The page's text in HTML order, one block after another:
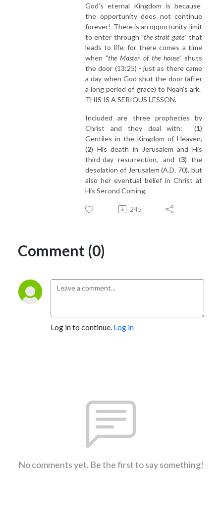
God's eternal Kingdom is because
the opportunity does not continue
forever! There is an opportunity-limit
to enter through "the strait gate" that
leads to life, for there comes a time
when "the Master of the house" shuts
the door (13:25) - just as there came
a day when God shut the door (after
a long period of grace) to Noah's ark.
THIS IS A SERIOUS LESSON.
Included are three prophecies by
Christ and they deal with: (1)
Gentiles in the Kingdom of Heaven,
(2) His death in Jerusalem and His
third-day resurrection, and (3) the
desolation of Jerusalem (A.D. 70), but
also her eventual belief in Christ at
His Second Coming.
245
Comment (0)
Log in to continue. Log in
No comments yet. Be the first to say something!